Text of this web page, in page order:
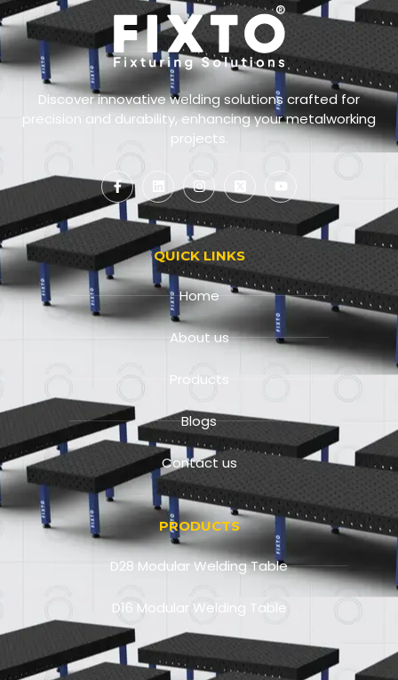
Discover innovative welding solutions crafted for
precision and durability, enhancing your metalworking
projects.
QUICK LINKS
Home
About us
Products
Blogs
Contact us
PRODUCTS
D28 Modular Welding Table
D16 Modular Welding Table